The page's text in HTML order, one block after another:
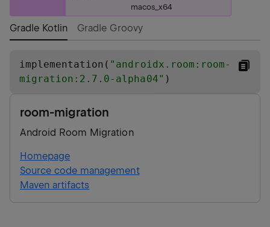
macos_x64
Gradle Kotlin Gradle Groovy
implementation( " androidx.room:room-
migration:2.7.0-alpha04" )
room-migration
Android Room Migration
Homepage
Source code management
Maven artifacts